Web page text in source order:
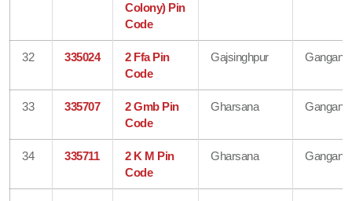
Colony) Pin
Code
32 335024
2 Ffa Pin
Code
Gajsinghpur
33 335707
2 Gmb Pin
Code
Gharsana
34 335711
2 K M Pin
Code
Gharsana